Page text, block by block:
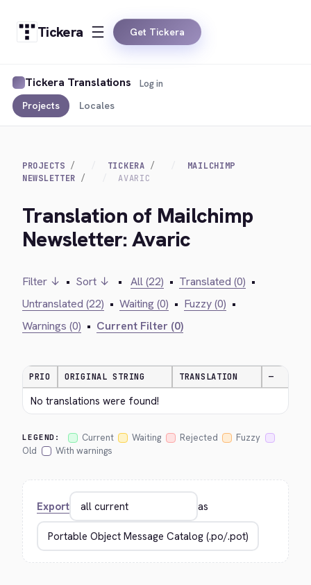
Tickera Get Tickera
Tickera Translations
Projects Locales
Log in
PROJECTS TICKERA
MAILCHIMP
NEWSLETTER
AVARIC
Translation of Mailchimp
Newsletter: Avaric
Filter ↓ • Sort ↓ • All (22) • Translated (0) •
Untranslated (22) • Waiting (0) • Fuzzy (0) •
Warnings (0) • Current Filter (0)
PRIO ORIGINAL STRING TRANSLATION —
No translations were found!
LEGEND: Current Waiting Rejected
Fuzzy
Old
With warnings
Export as